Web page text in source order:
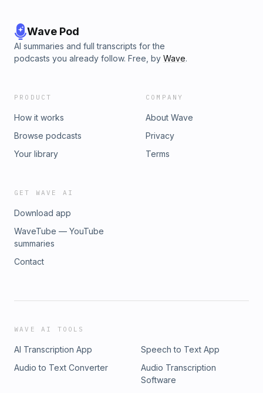
Wave Pod
AI summaries and full transcripts for the
podcasts you already follow. Free, by Wave.
PRODUCT
How it works
Browse podcasts
Your library
COMPANY
About Wave
Privacy
Terms
GET WAVE AI
Download app
WaveTube — YouTube
summaries
Contact
WAVE AI TOOLS
AI Transcription App
Speech to Text App
Audio to Text Converter
Audio Transcription
Software